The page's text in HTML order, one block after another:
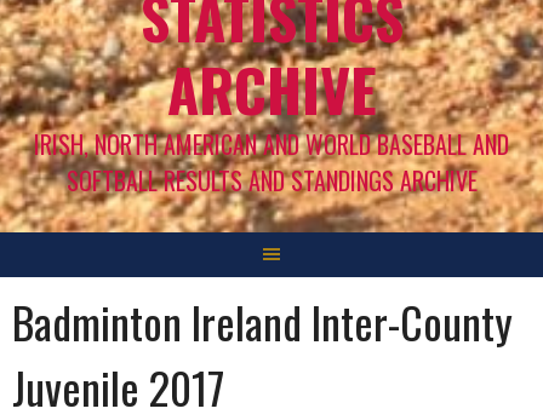
ARCHIVE
IRISH, NORTH AMERICAN AND WORLD BASEBALL AND
SOFTBALL RESULTS AND STANDINGS ARCHIVE
Badminton Ireland Inter-County
Juvenile 2017